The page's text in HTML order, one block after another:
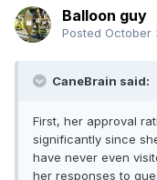
Balloon guy
Posted October
CaneBrain said:
First, her approval
significantly since
have never even
her responses to